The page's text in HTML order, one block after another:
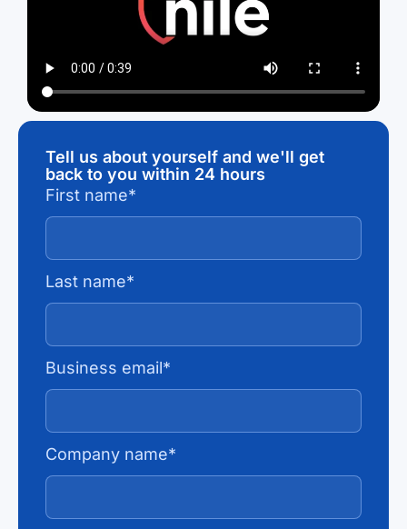
Tell us about yourself and we'll get
back to you within 24 hours
First name*
Last name*
Business email*
Company name*